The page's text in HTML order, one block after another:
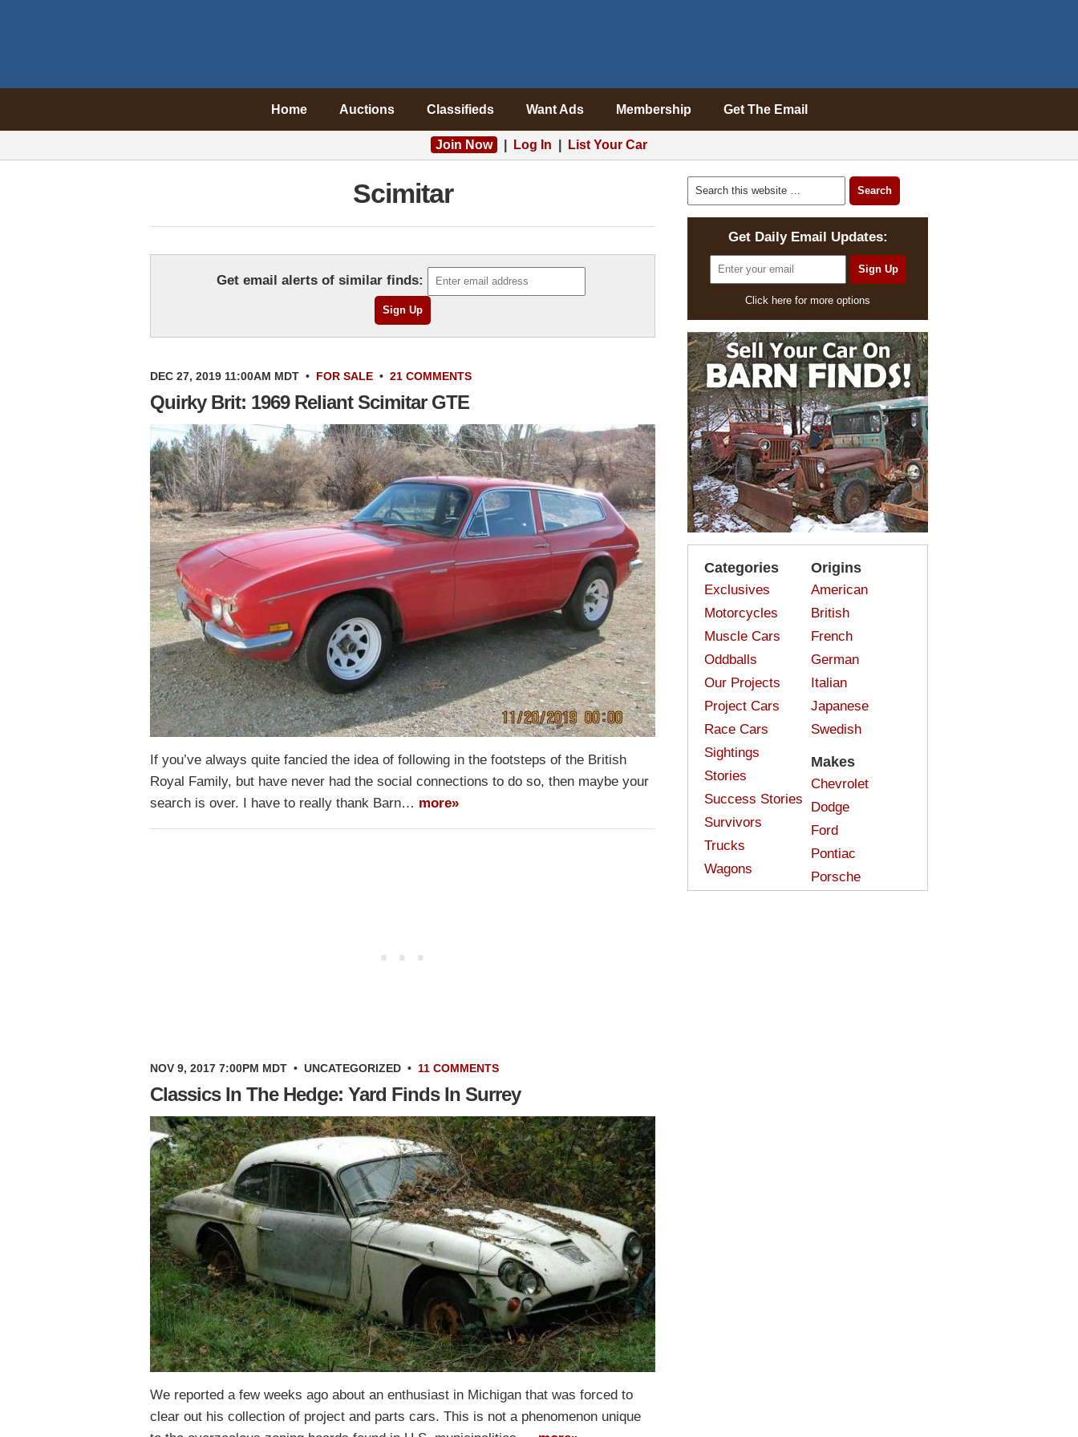
Home Auctions Classifieds Want Ads Membership Get The Email
Join Now Log In List Your Car
Scimitar
Get email alerts of similar finds:
DEC 27, 2019 11:00AM MDT • FOR SALE • 21 COMMENTS
Quirky Brit: 1969 Reliant Scimitar GTE
If you’ve always quite fancied the idea of following in the footsteps of the British
Royal Family, but have never had the social connections to do so, then maybe your
search is over. I have to really thank Barn… more»
NOV 9, 2017 7:00PM MDT • UNCATEGORIZED • 11 COMMENTS
Classics In The Hedge: Yard Finds In Surrey
We reported a few weeks ago about an enthusiast in Michigan that was forced to
clear out his collection of project and parts cars. This is not a phenomenon unique
Get Daily Email Updates:
Click here for more options
Categories
Exclusives
Motorcycles
Muscle Cars
Oddballs
Our Projects
Project Cars
Race Cars
Sightings
Stories
Success Stories
Survivors
Trucks
Wagons
Origins
American
British
French
German
Italian
Japanese
Swedish
Makes
Chevrolet
Dodge
Ford
Pontiac
Porsche